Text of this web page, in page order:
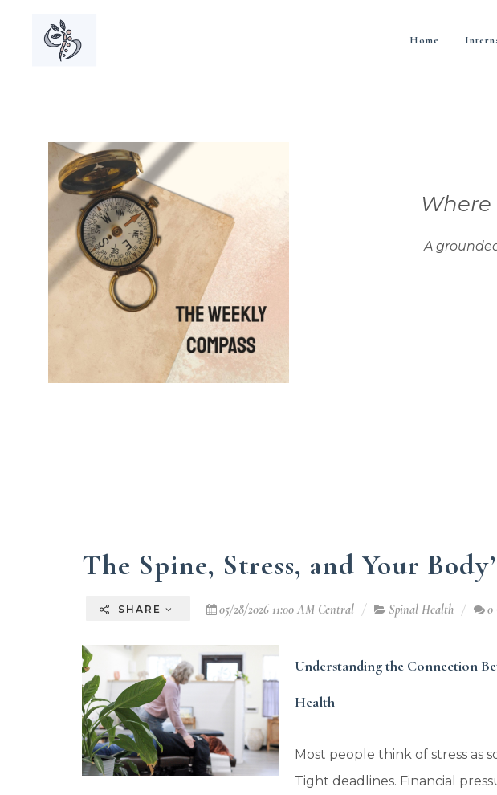
Home
A grounded space for
The Spine, Stress, and Your
SHARE 05/28/2026 11:00 AM Central Spinal Health 0
Understanding the Connection
Health
Most people think of stress as
Tight deadlines. Financial